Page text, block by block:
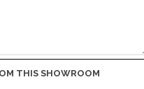
THIS SHOWROOM